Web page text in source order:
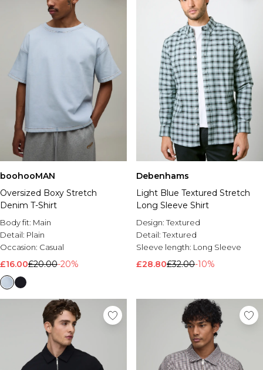
boohooMAN
Oversized Boxy Stretch
Denim T-Shirt
Body fit: Main
Detail: Plain
Occasion: Casual
£16.00£20.00-20%
Debenhams
Light Blue Textured Stretch
Long Sleeve Shirt
Design:Textured
Detail:Textured
Sleeve length: Long Sleeve
£28.80£32.00-10%